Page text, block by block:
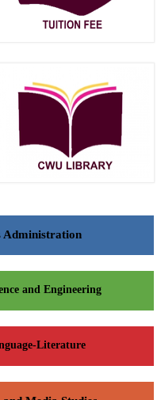
Administration
and Engineering
Literature